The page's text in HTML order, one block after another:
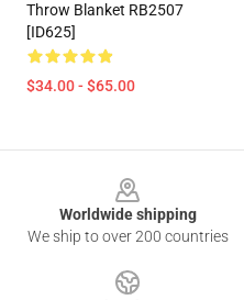
Throw Blanket RB2507
[ID625]
$34.00 - $65.00
Worldwide shipping
We ship to over 200 countries